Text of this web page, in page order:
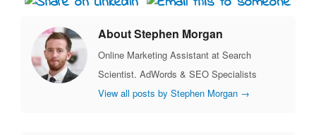
About Stephen Morgan
Online Marketing Assistant at Search
Scientist. AdWords & SEO Specialists
View all posts by Stephen Morgan →